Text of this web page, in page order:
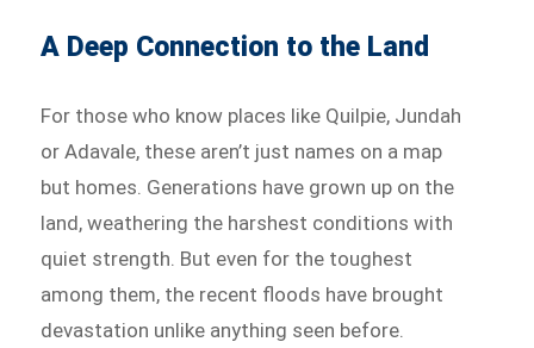
A Deep Connection to the Land
For those who know places like Quilpie, Jundah
or Adavale, these aren’t just names on a map
but homes. Generations have grown up on the
land, weathering the harshest conditions with
quiet strength. But even for the toughest
among them, the recent floods have brought
devastation unlike anything seen before.